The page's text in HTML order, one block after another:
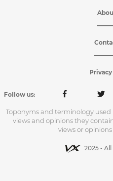
Follow us:
Toponyms and terminology used
views and opinions they
views or
2025 -